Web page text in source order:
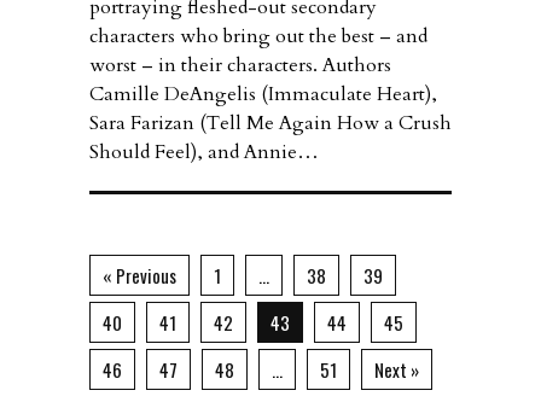
portraying fleshed-out secondary
characters who bring out the best – and
worst – in their characters. Authors
Camille DeAngelis (Immaculate Heart),
Sara Farizan (Tell Me Again How a Crush
Should Feel), and Annie…
« Previous 1 … 38
39
40
41 42 43 44
45
46
47 48 … 51 Next »